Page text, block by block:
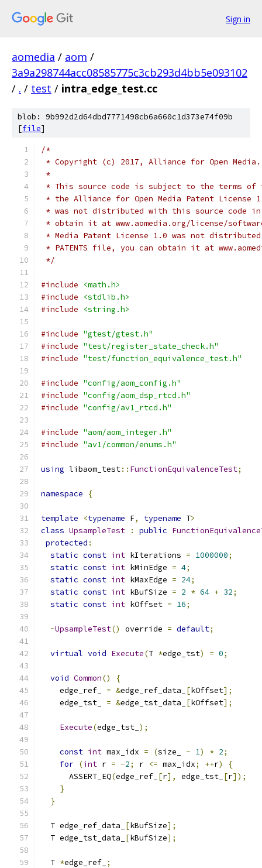
Sign in
aomedia / aom /
3a9a298744acc08585775c3cb293d4bb5e093102
/ . / test / intra_edge_test.cc
blob: 9b992d2d64dbd7771498cb6a660c1d373e74f09b
[file]
/*
* Copyright (c) 2017, Alliance for Open
*
* This source code is subject to the terms of
* the Alliance for Open Media Patent License
* was not distributed with this source code in
* obtain it at www.aomedia.org/license/
* Media Patent License 1.0 was not
* PATENTS file, you can obtain it at
*/
#include
<math.h>
#include
<stdlib.h>
#include
<string.h>
#include "gtest/gtest.h"
#include "test/register_state_check.h"
#include "test/function_equivalence_test.h"
#include "config/aom_config.h"
#include "config/aom_dsp_rtcd.h"
#include "config/av1_rtcd.h"
#include "aom/aom_integer.h"
#include "av1/common/enums.h"
using libaom_test:: FunctionEquivalenceTest;
namespace {
template <typename F, typename T>
class UpsampleTest : public
protected :
static const int kIterations = 1000000;
static const int kMinEdge = 4;
static const int kMaxEdge = 24;
static const int kBufSize = 2 * 64 + 32;
static const int kOffset = 16;
~UpsampleTest() override = default;
virtual void Execute(T *edge_tst) = 0;
void Common()
{
    edge_ref_
= &edge_ref_data_ [kOffset];
    edge_tst_
= &edge_tst_data_ [kOffset];
Execute(edge_tst_ );
const int max_idx = (size_ - 1) * 2;
for (int r = -2; r <= max_idx; ++r)
{
      ASSERT_EQ
(edge_ref_ [r], edge_tst_ [r]);
}
}
  T edge_ref_data_
[kBufSize];
  T edge_tst_data_
[kBufSize];
  T
*edge_ref_ ;